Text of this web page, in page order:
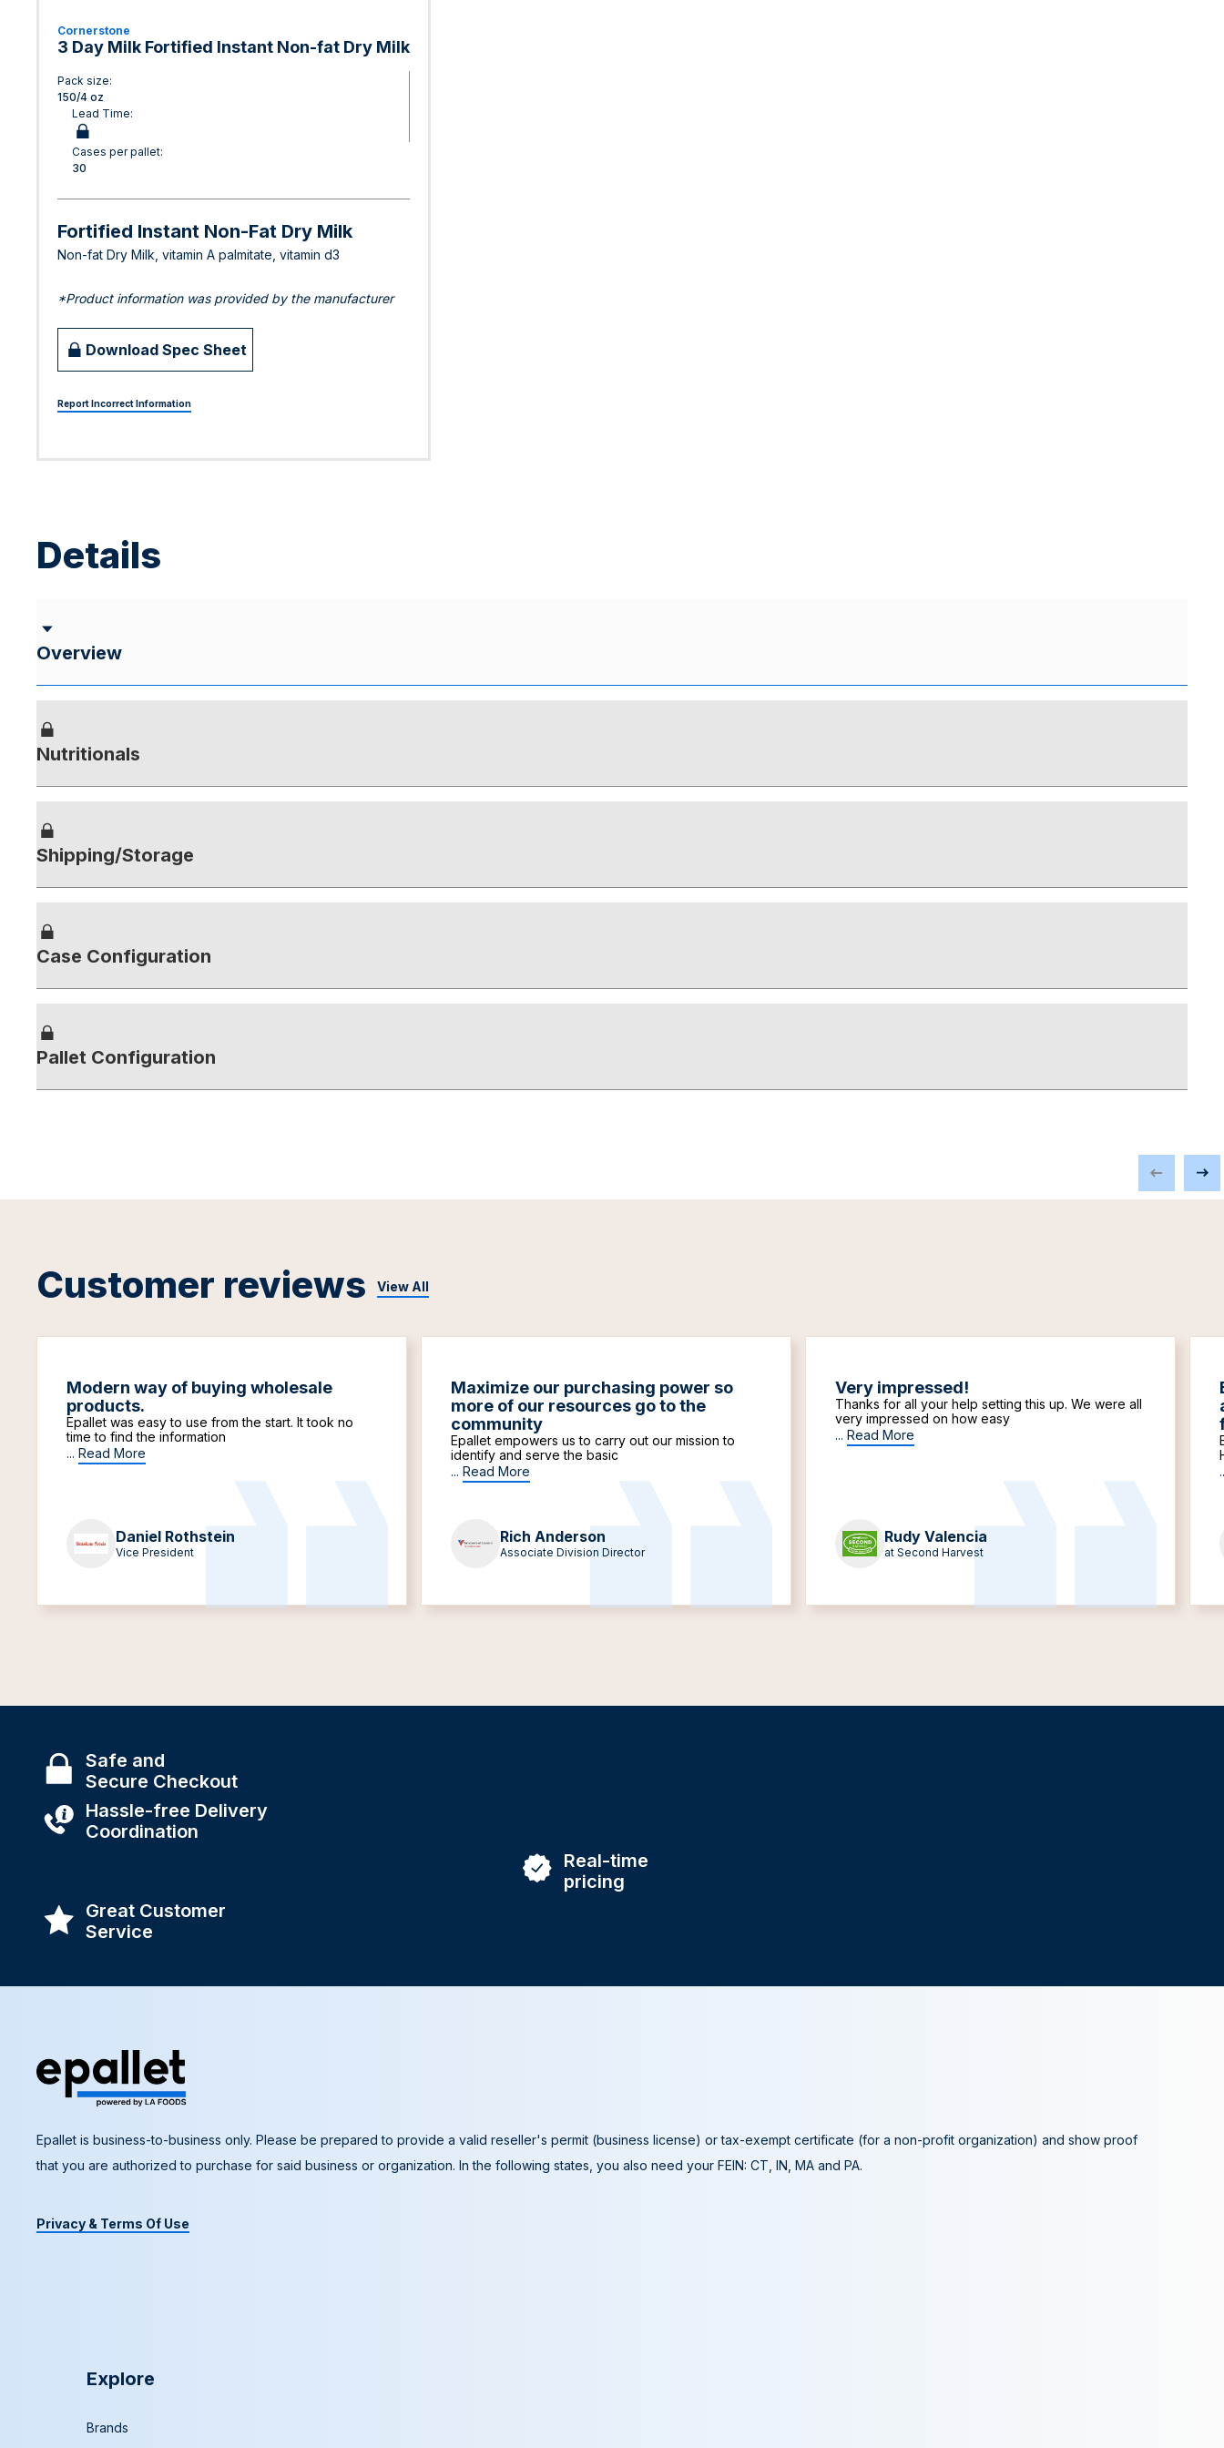
Cornerstone
3 Day Milk Fortified Instant Non-fat Dry Milk
Pack size:
150/4 oz
Lead Time:
Cases per pallet:
30
Fortified Instant Non-Fat Dry Milk
Non-fat Dry Milk, vitamin A palmitate, vitamin d3
*Product information was provided by the manufacturer
Download Spec Sheet
Report Incorrect Information
Details
Overview
Nutritionals
Shipping/Storage
Case Configuration
Pallet Configuration
Customer reviews View All
Modern way of buying wholesale
products.
Epallet was easy to use from the start. It took no
time to find the information
... Read More
Daniel Rothstein
Vice President
Maximize our purchasing power so
more of our resources go to the
community
Epallet empowers us to carry out our mission to
identify and serve the basic
... Read More
Rich Anderson
Associate Division Director
Very impressed!
Thanks for all your help setting this up. We were all
very impressed on how easy
... Read More
Rudy Valencia
at Second Harvest
Safe and
Secure Checkout
Hassle-free Delivery
Coordination
Real-time
pricing
Great Customer
Service
Epallet is business-to-business only. Please be prepared to provide a valid reseller's permit (business license) or tax-exempt certificate (for a non-profit organization) and show proof
that you are authorized to purchase for said business or organization. In the following states, you also need your FEIN: CT, IN, MA and PA.
Privacy & Terms Of Use
Explore
Brands